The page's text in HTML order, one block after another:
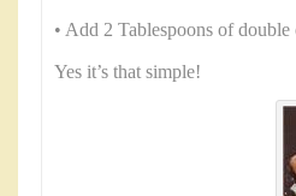
• Add 2 Tablespoons of double
Yes it’s that simple!